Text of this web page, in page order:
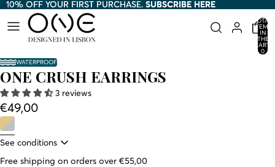
10% OFF YOUR FIRST PURCHASE. SUBSCRIBE HERE
10% OFF YOUR FIRST PURCHASE. SUBSCRIBE HERE
TOTAL
ITEMS
IN
THE
CART:
0
WATERPROOF
ONE CRUSH EARRINGS
3 reviews
€49,00
See conditions
Free shipping on orders over €55,00